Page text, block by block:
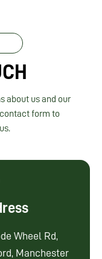
about us and our
form to
Wheel Rd,
Manchester